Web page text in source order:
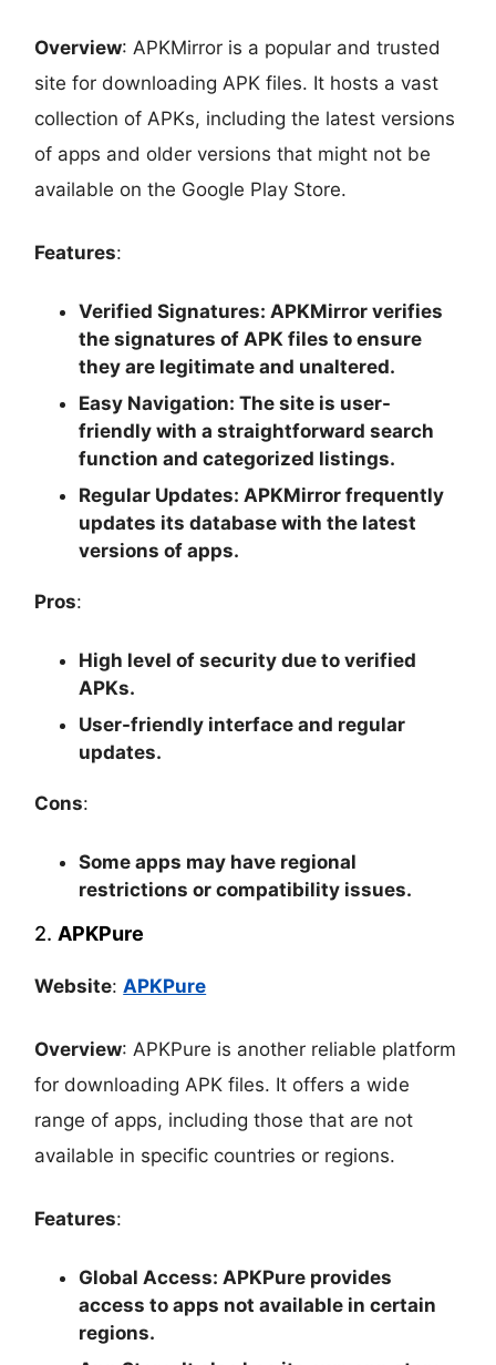
Overview: APKMirror is a popular and trusted
site for downloading APK files. It hosts a vast
collection of APKs, including the latest versions
of apps and older versions that might not be
available on the Google Play Store.
Features:
Verified Signatures: APKMirror verifies
the signatures of APK files to ensure
they are legitimate and unaltered.
Easy Navigation: The site is user-
friendly with a straightforward search
function and categorized listings.
Regular Updates: APKMirror frequently
updates its database with the latest
versions of apps.
Pros:
High level of security due to verified
APKs.
User-friendly interface and regular
updates.
Cons:
Some apps may have regional
restrictions or compatibility issues.
2. APKPure
Website:APKPure
Overview: APKPure is another reliable platform
for downloading APK files. It offers a wide
range of apps, including those that are not
available in specific countries or regions.
Features:
Global Access: APKPure provides
access to apps not available in certain
regions.